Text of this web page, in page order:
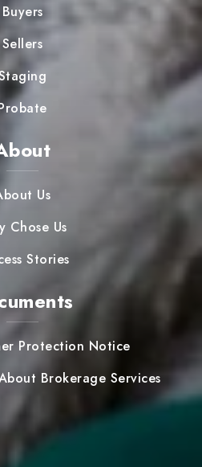
Buyers
Sellers
Us
Chose Us
Stories
Protection Notice
Brokerage Services